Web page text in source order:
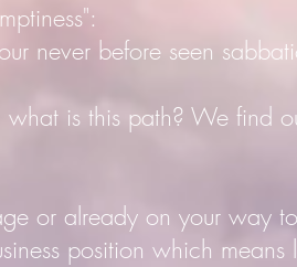
before seen
is this path? We find
or already on your way to
position which means